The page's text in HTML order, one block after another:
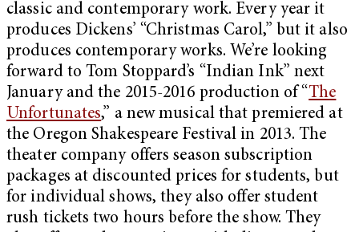
classic and contemporary work. Every year it
produces Dickens’ “Christmas Carol,” but it also
produces contemporary works. We’re looking
forward to Tom Stoppard’s “Indian Ink” next
January and the 2015-2016 production of “The
Unfortunates,” a new musical that premiered at
the Oregon Shakespeare Festival in 2013. The
theater company offers season subscription
packages at discounted prices for students, but
for individual shows, they also offer student
rush tickets two hours before the show. They